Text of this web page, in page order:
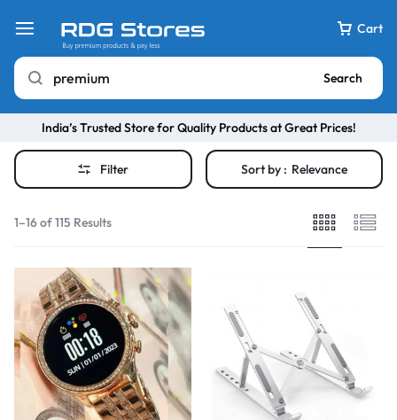
Cart
Search
India’s Trusted Store for Quality Products at Great Prices!
Filter Sort by : Relevance
1–16 of 115 Results